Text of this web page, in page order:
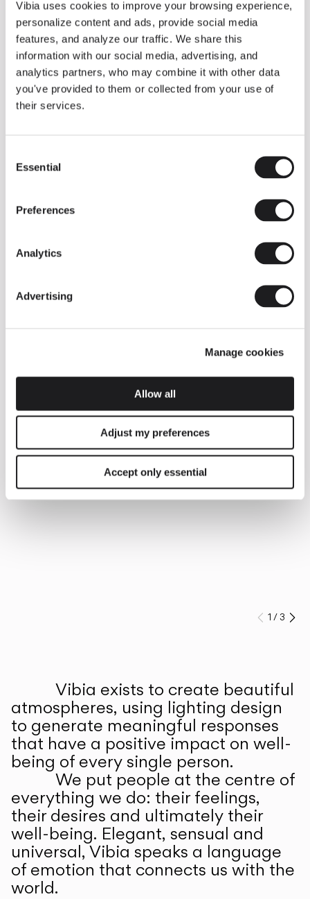
Vibia uses cookies to improve your browsing experience,
personalize content and ads, provide social media
features, and analyze our traffic. We share this
information with our social media, advertising, and
analytics partners, who may combine it with other data
you've provided to them or collected from your use of
their services.
Selection
Essential
Preferences
Analytics
Advertising
Manage cookies
Allow all
Adjust my preferences
Accept only essential
Some light fittings can easily integrate with different architectural
contexts without losing their visual or luminous identity, and the
Duo collection by Ramos & Bassols is one of them.
The new finish in walnut is now added to the internal surface to
broaden its applications and offer a deeper and more elegant
neutral tone.
Read more
INSPIRATION
We take you inside leading architecture and interior design View all
Prev
1 /3
Vibia exists to create beautiful
atmospheres, using lighting design
to generate meaningful responses
that have a positive impact on well-
being of every single person.
We put people at the centre of
everything we do: their feelings,
their desires and ultimately their
well-being. Elegant, sensual and
universal, Vibia speaks a language
of emotion that connects us with the
world.